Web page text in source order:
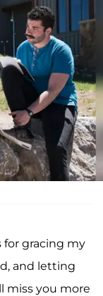
for gracing my
and letting
miss you more